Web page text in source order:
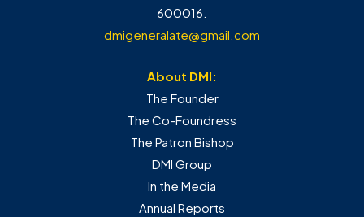
600016.
dmigeneralate@gmail.com
About DMI:
The Founder
The Co-Foundress
The Patron Bishop
DMI Group
In the Media
Annual Reports